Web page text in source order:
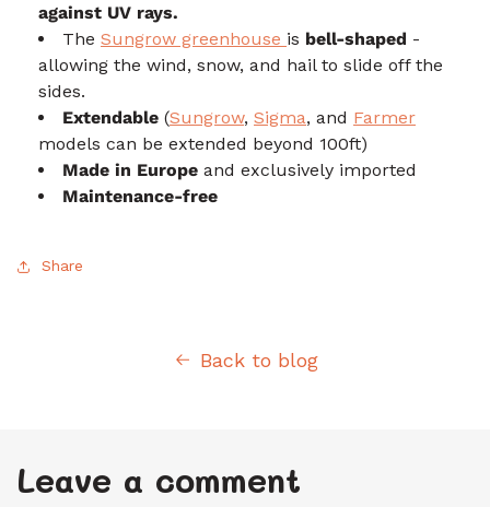
against UV rays.
The Sungrow greenhouse is bell-shaped -
allowing the wind, snow, and hail to slide off the
sides.
Extendable (Sungrow, Sigma, and Farmer
models can be extended beyond 100ft)
Made in Europe and exclusively imported
Maintenance-free
Share
Back to blog
Leave a comment